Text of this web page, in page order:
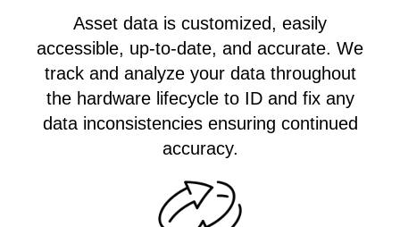
Asset data is customized, easily
accessible, up-to-date, and accurate. We
track and analyze your data throughout
the hardware lifecycle to ID and fix any
data inconsistencies ensuring continued
accuracy.